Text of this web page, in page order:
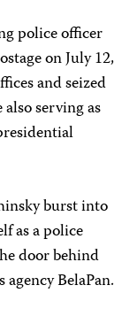
police officer
on July 12,
and seized
serving as
burst into
as a police
door behind
BelaPan.